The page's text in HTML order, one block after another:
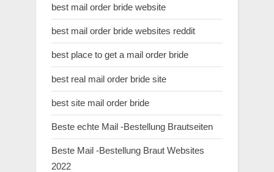
best mail order bride website
best mail order bride websites reddit
best place to get a mail order bride
best real mail order bride site
best site mail order bride
Beste echte Mail -Bestellung Brautseiten
Beste Mail -Bestellung Braut Websites
2022